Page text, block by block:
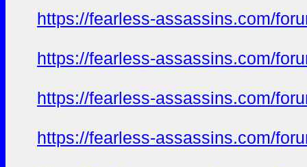
https://fearless-assassins.com/
https://fearless-assassins.com/
https://fearless-assassins.com/
https://fearless-assassins.com/